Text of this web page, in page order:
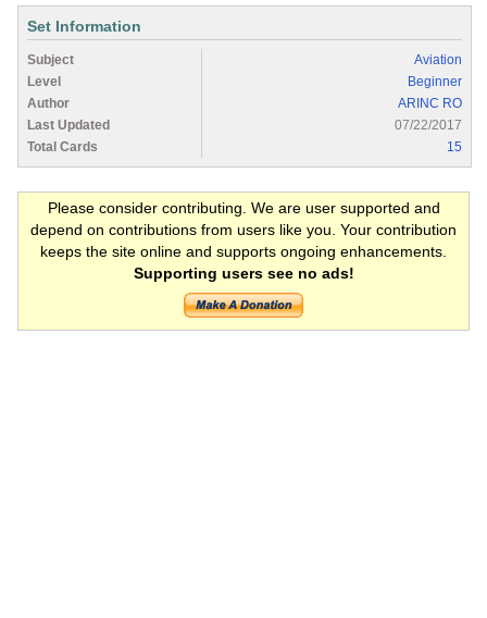
Set Information
Subject
Aviation
Level
Beginner
Author
ARINC RO
Last Updated
07/22/2017
Total Cards
15
Please consider contributing. We are user supported and
depend on contributions from users like you. Your contribution
keeps the site online and supports ongoing enhancements.
Supporting users see no ads!